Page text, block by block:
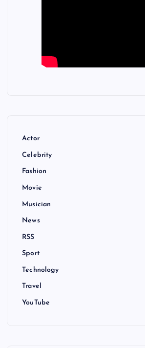
Actor
Celebrity
Fashion
Movie
Musician
News
RSS
Sport
Technology
Travel
YouTube